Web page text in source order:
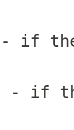
- if the
- if